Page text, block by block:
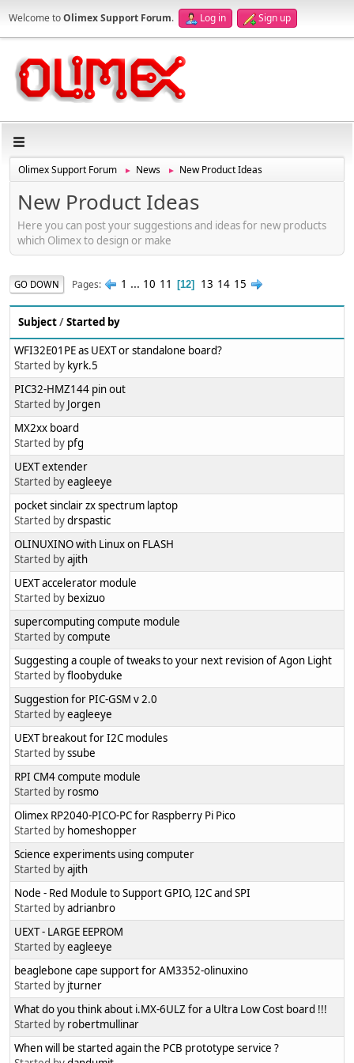
Welcome toOlimex Support Forum. Log in Sign up
Olimex Support Forum ► News ► New Product Ideas
New Product Ideas
Here you can post your suggestions and ideas for new products
which Olimex to design or make
GO DOWN Pages 1 ... 10 11 12 13 14 15
Subject/Started by
WFI32E01PE as UEXT or standalone board?
Started by kyrk.5
PIC32-HMZ144 pin out
Started by Jorgen
MX2xx board
Started by pfg
UEXT extender
Started byeagleeye
pocket sinclair zx spectrum laptop
Started bydrspastic
OLINUXINO with Linux on FLASH
Started byajith
UEXT accelerator module
Started by bexizuo
supercomputing compute module
Started bycompute
Suggesting a couple of tweaks to your next revision of Agon Light
Started byfloobyduke
Suggestion for PIC-GSM v 2.0
Started byeagleeye
UEXT breakout for I2C modules
Started byssube
RPI CM4 compute module
Started by rosmo
Olimex RP2040-PICO-PC for Raspberry Pi Pico
Started by homeshopper
Science experiments using computer
Started byajith
Node - Red Module to Support GPIO, I2C and SPI
Started byadrianbro
UEXT - LARGE EEPROM
Started byeagleeye
beaglebone cape support for AM3352-olinuxino
Started by jturner
What do you think about i.MX-6ULZ for a Ultra Low Cost board !!!
Started by robertmullinar
When will be started again the PCB prototype service ?